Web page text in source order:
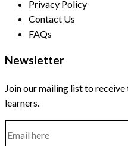
Privacy Policy
Contact Us
FAQs
Newsletter
Join our mailing list to
learners.